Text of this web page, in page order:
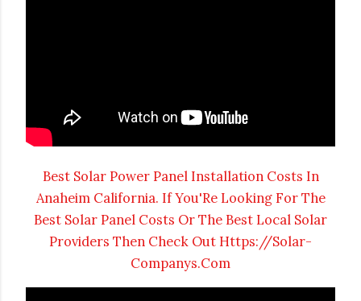
Best Solar Power Panel Installation Costs In
Anaheim California. If You'Re Looking For The
Best Solar Panel Costs Or The Best Local Solar
Providers Then Check Out Https://Solar-
Companys.Com